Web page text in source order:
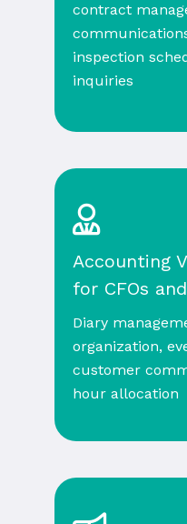
contract
inspection
inquiries
Accounting
for CFOs
Diary
organization,
customer
hour allocation